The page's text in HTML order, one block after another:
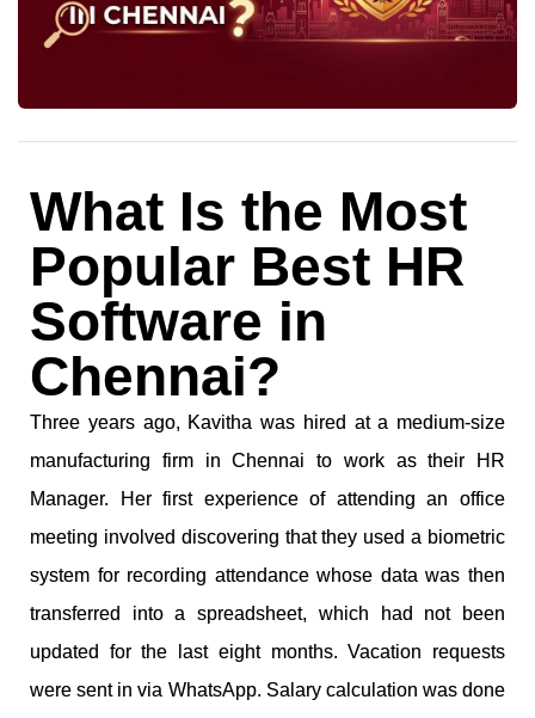
What Is the Most
Popular Best HR
Software in
Chennai?
Three years ago, Kavitha was hired at a medium-size
manufacturing firm in Chennai to work as their HR
Manager. Her first experience of attending an office
meeting involved discovering that they used a biometric
system for recording attendance whose data was then
transferred into a spreadsheet, which had not been
updated for the last eight months. Vacation requests
were sent in via WhatsApp. Salary calculation was done